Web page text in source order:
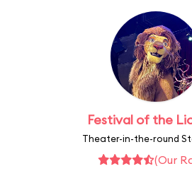
Festival of the
Theater-in-the-round
(Our